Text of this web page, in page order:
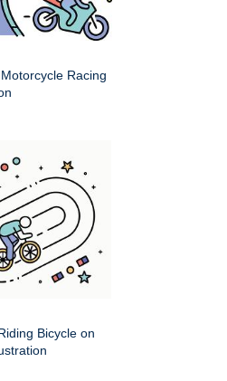
Racing
Bicycle on